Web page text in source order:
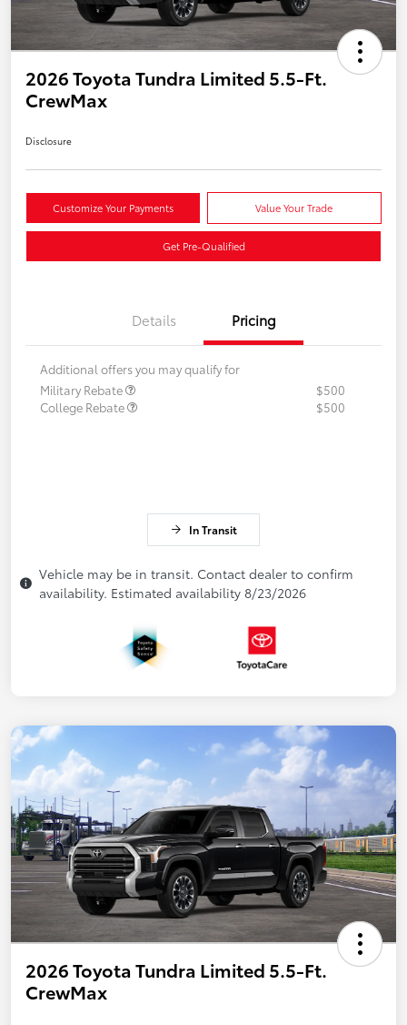
2026 Toyota Tundra Limited 5.5-Ft.
CrewMax
Disclosure
Customize Your Payments Value Your Trade
Get Pre-Qualified
Details Pricing
Additional offers you may qualify for
Military Rebate
$500
College Rebate
$500
In Transit
Vehicle may be in transit. Contact dealer to confirm
availability. Estimated availability 8/23/2026
2026 Toyota Tundra Limited 5.5-Ft.
CrewMax